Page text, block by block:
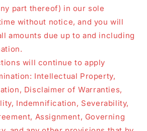
part thereof) in our sole
without notice, and you will
amounts due up to and including
will continue to apply
Intellectual Property,
Disclaimer of Warranties,
Indemnification, Severability,
Assignment, Governing